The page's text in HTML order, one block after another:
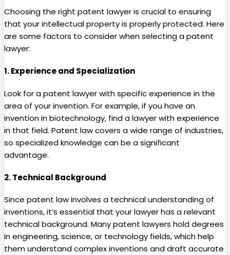
Choosing the right patent lawyer is crucial to ensuring
that your intellectual property is properly protected. Here
are some factors to consider when selecting a patent
lawyer:
1.Experience and Specialization
Look for a patent lawyer with specific experience in the
area of your invention. For example, if you have an
invention in biotechnology, find a lawyer with experience
in that field. Patent law covers a wide range of industries,
so specialized knowledge can be a significant
advantage.
2.Technical Background
Since patent law involves a technical understanding of
inventions, it’s essential that your lawyer has a relevant
technical background. Many patent lawyers hold degrees
in engineering, science, or technology fields, which help
them understand complex inventions and draft accurate